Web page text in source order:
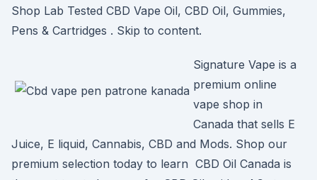
Shop Lab Tested CBD Vape Oil, CBD Oil, Gummies,
Pens & Cartridges . Skip to content.
Signature Vape is a
premium online
vape shop in
Canada that sells E
Juice, E liquid, Cannabis, CBD and Mods. Shop our
premium selection today to learn CBD Oil Canada is